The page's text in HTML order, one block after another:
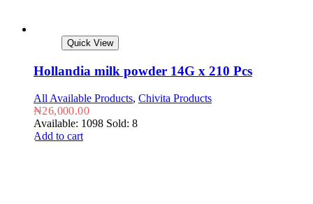
Quick View
Hollandia milk powder 14G x 210 Pcs
All Available Products, Chivita Products
₦26,000.00
Available: 1098 Sold: 8
Add to cart